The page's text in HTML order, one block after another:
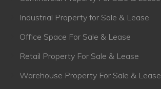
Industrial Property for Sale & Lease
Office Space For Sale & Lease
Retail Property For Sale & Lease
Warehouse Property For Sale & Lease